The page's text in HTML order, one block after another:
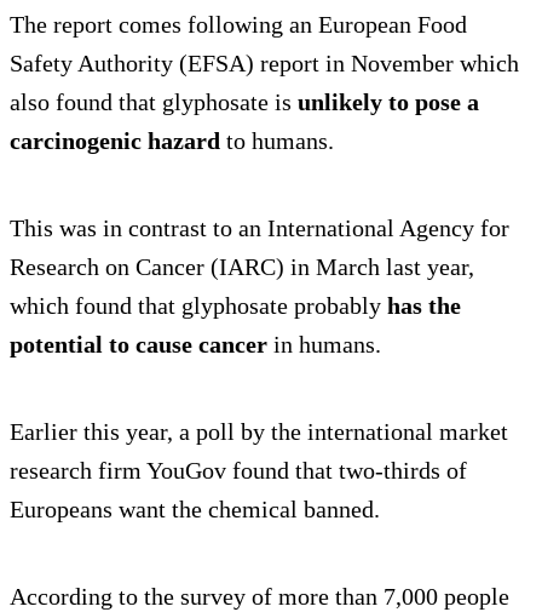
The report comes following an European Food
Safety Authority (EFSA) report in November which
also found that glyphosate is unlikely to pose a
carcinogenic hazard to humans.
This was in contrast to an International Agency for
Research on Cancer (IARC) in March last year,
which found that glyphosate probably has the
potential to cause cancer in humans.
Earlier this year, a poll by the international market
research firm YouGov found that two-thirds of
Europeans want the chemical banned.
According to the survey of more than 7,000 people